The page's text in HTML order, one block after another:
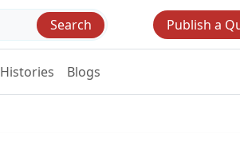
Search Publish a
Histories Blogs